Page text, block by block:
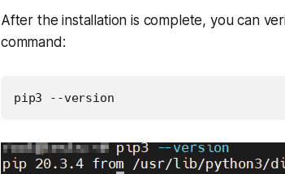
After the installation is complete, you can
command:
pip3 --version